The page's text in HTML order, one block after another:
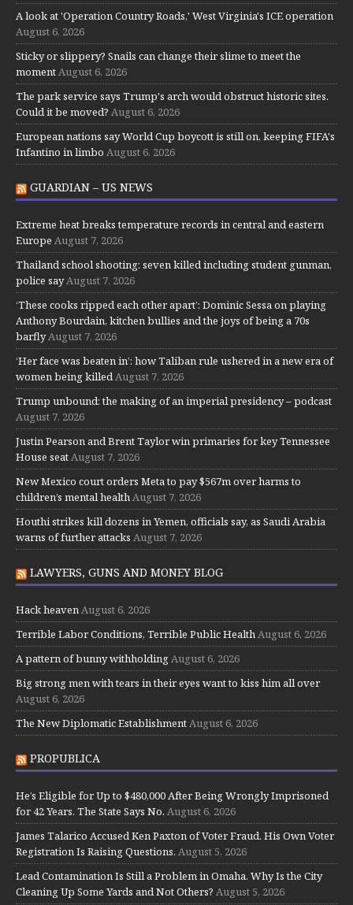
A look at 'Operation Country Roads,' West Virginia's ICE operation
August 6, 2026
Sticky or slippery? Snails can change their slime to meet the
momentAugust 6, 2026
The park service says Trump's arch would obstruct historic sites.
Could it be moved? August 6, 2026
European nations say World Cup boycott is still on, keeping FIFA's
Infantino in limbo August 6, 2026
GUARDIAN – US NEWS
Extreme heat breaks temperature records in central and eastern
Europe August 7, 2026
Thailand school shooting: seven killed including student gunman,
police sayAugust 7, 2026
‘These cooks ripped each other apart’: Dominic Sessa on playing
Anthony Bourdain, kitchen bullies and the joys of being a 70s
barflyAugust 7, 2026
‘Her face was beaten in’: how Taliban rule ushered in a new era of
women being killedAugust 7, 2026
Trump unbound: the making of an imperial presidency – podcast
August 7, 2026
Justin Pearson and Brent Taylor win primaries for key Tennessee
House seatAugust 7, 2026
New Mexico court orders Meta to pay $567m over harms to
children’s mental healthAugust 7, 2026
Houthi strikes kill dozens in Yemen, officials say, as Saudi Arabia
warns of further attacks August 7, 2026
LAWYERS, GUNS AND MONEY BLOG
Hack heavenAugust 6, 2026
Terrible Labor Conditions, Terrible Public HealthAugust 6, 2026
A pattern of bunny withholdingAugust 6, 2026
Big strong men with tears in their eyes want to kiss him all over
August 6, 2026
The New Diplomatic EstablishmentAugust 6, 2026
PROPUBLICA
He’s Eligible for Up to $480,000 After Being Wrongly Imprisoned
for 42 Years. The State Says No. August 6, 2026
James Talarico Accused Ken Paxton of Voter Fraud. His Own Voter
Registration Is Raising Questions. August 5, 2026
Lead Contamination Is Still a Problem in Omaha. Why Is the City
Cleaning Up Some Yards and Not Others? August 5, 2026